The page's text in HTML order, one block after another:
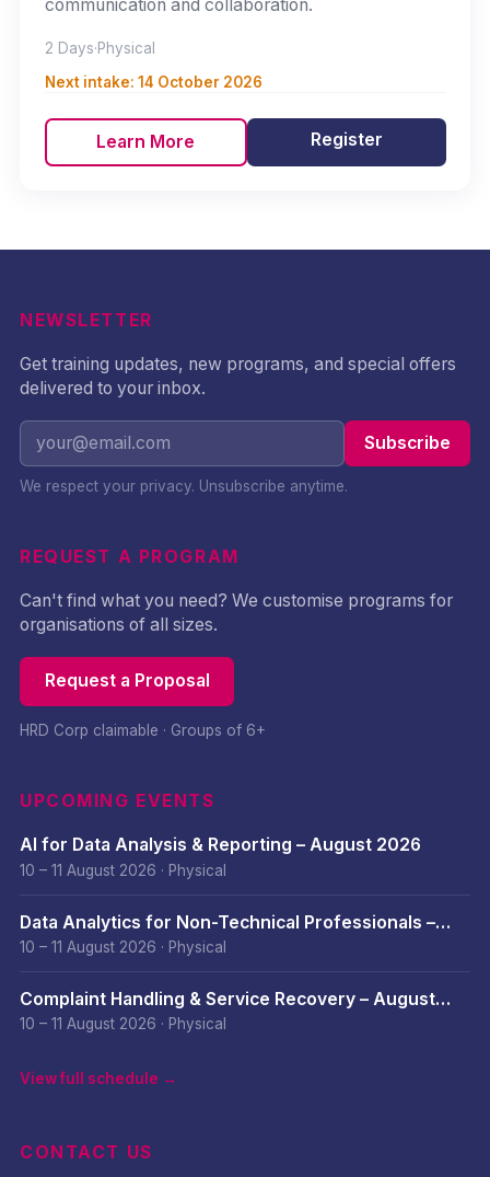
communication and collaboration.
2 Days·Physical
Next intake: 14 October 2026
Learn More Register
NEWSLETTER
Get training updates, new programs, and special offers
delivered to your inbox.
Subscribe
We respect your privacy. Unsubscribe anytime.
REQUEST A PROGRAM
Can't find what you need? We customise programs for
organisations of all sizes.
Request a Proposal
HRD Corp claimable · Groups of 6+
UPCOMING EVENTS
AI for Data Analysis & Reporting – August 2026
10 – 11 August 2026 · Physical
Data Analytics for Non-Technical Professionals –
August 2026
10 – 11 August 2026 · Physical
Complaint Handling & Service Recovery – August
2026
10 – 11 August 2026 · Physical
View full schedule →
CONTACT US